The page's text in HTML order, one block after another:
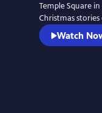
Temple Square
Christmas
Watch